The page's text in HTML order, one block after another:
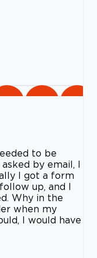
to be
by email, I
I got a form
up, and I
Why in the
when my
I would have